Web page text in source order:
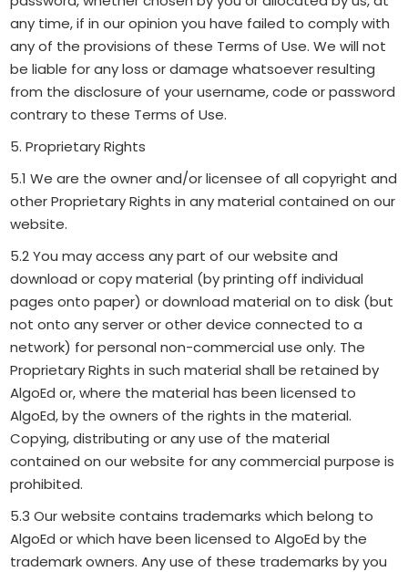
any time, if in our opinion you have failed to comply with
any of the provisions of these Terms of Use. We will not
be liable for any loss or damage whatsoever resulting
from the disclosure of your username, code or password
contrary to these Terms of Use.
5. Proprietary Rights
5.1 We are the owner and/or licensee of all copyright and
other Proprietary Rights in any material contained on our
website.
5.2 You may access any part of our website and
download or copy material (by printing off individual
pages onto paper) or download material on to disk (but
not onto any server or other device connected to a
network) for personal non-commercial use only. The
Proprietary Rights in such material shall be retained by
AlgoEd or, where the material has been licensed to
AlgoEd, by the owners of the rights in the material.
Copying, distributing or any use of the material
contained on our website for any commercial purpose is
prohibited.
5.3 Our website contains trademarks which belong to
AlgoEd or which have been licensed to AlgoEd by the
trademark owners. Any use of these trademarks by you